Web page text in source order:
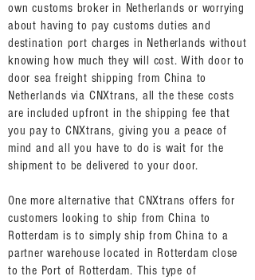
own customs broker in Netherlands or worrying
about having to pay customs duties and
destination port charges in Netherlands without
knowing how much they will cost. With door to
door sea freight shipping from China to
Netherlands via CNXtrans, all the these costs
are included upfront in the shipping fee that
you pay to CNXtrans, giving you a peace of
mind and all you have to do is wait for the
shipment to be delivered to your door.
One more alternative that CNXtrans offers for
customers looking to ship from China to
Rotterdam is to simply ship from China to a
partner warehouse located in Rotterdam close
to the Port of Rotterdam. This type of